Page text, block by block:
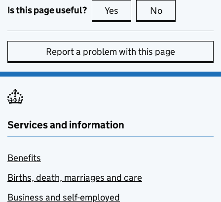
Is this page useful? Yes this page is useful
No
Report a problem with this page
Services and information
Benefits
Births, death, marriages and care
Business and self-employed